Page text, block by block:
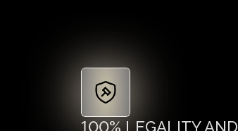
100% LEGALITY AND